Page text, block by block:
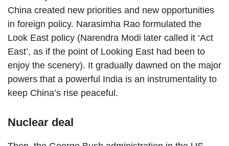
China created new priorities and new opportunities
in foreign policy. Narasimha Rao formulated the
Look East policy (Narendra Modi later called it ‘Act
East’, as if the point of Looking East had been to
enjoy the scenery). It gradually dawned on the major
powers that a powerful India is an instrumentality to
keep China’s rise peaceful.
Nuclear deal